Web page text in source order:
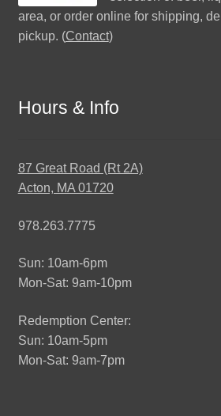
area, or order online for shipping,
pickup. (Contact)
Hours & Info
87 Great Road (Rt 2A)
Acton, MA 01720
978.263.7775
Sun: 10am-6pm
Mon-Sat: 9am-10pm
Redemption Center:
Sun: 10am-5pm
Mon-Sat: 9am-7pm